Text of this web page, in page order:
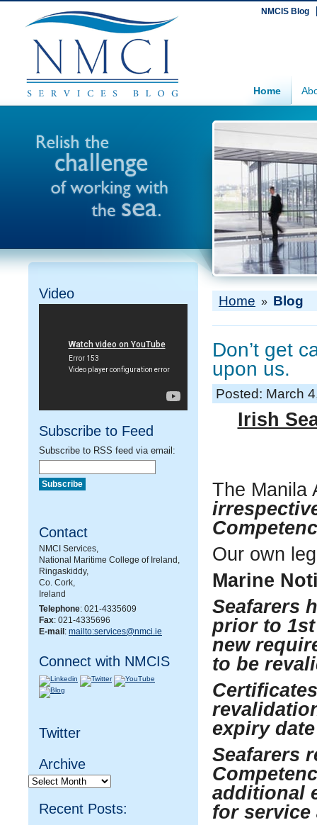
NMCIS Blog
Home
Video
Subscribe to Feed
Subscribe to RSS feed via email:
Contact
NMCI Services,
National Maritime College of Ireland,
Ringaskiddy,
Co. Cork,
Ireland
Telephone: 021-4335609
Fax: 021-4335696
E-mail : mailto:services@nmci.ie
Connect with NMCIS
Twitter
Archive
Archive
Recent Posts:
Home » Blog
Don’t get
upon us.
Posted: March
Irish
The Manila
Our own
Marine
Seafarers
prior to 1st
new
to be
expiry
Seafarers
additional
for service